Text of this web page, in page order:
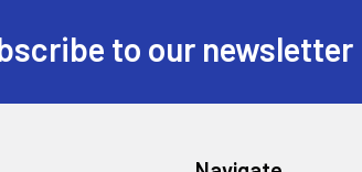
to our newsletter